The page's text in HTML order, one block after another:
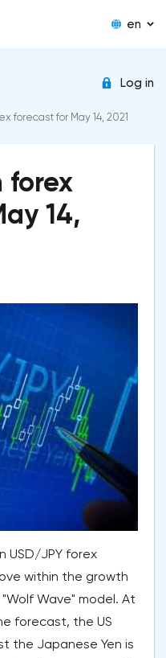
en
Log in
forecast for May 14, 2021
forex
14,
USD/JPY forex
within the growth
Wave" model. At
forecast, the US
the Japanese Yen is